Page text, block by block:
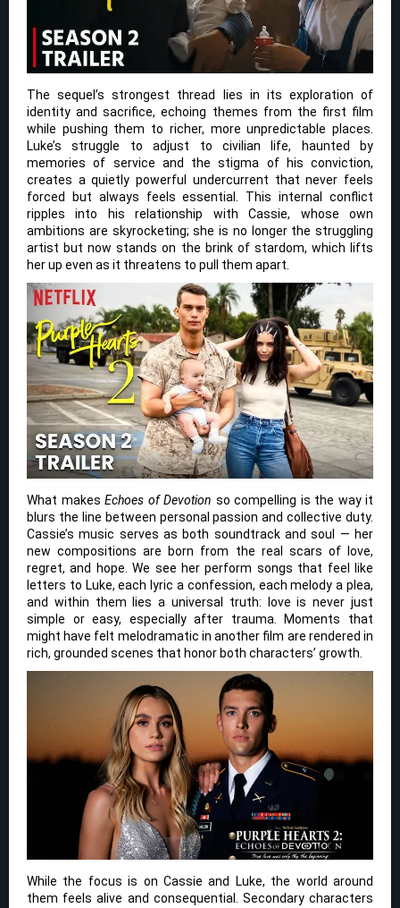
The sequel’s strongest thread lies in its exploration of
identity and sacrifice, echoing themes from the first film
while pushing them to richer, more unpredictable places.
Luke’s struggle to adjust to civilian life, haunted by
memories of service and the stigma of his conviction,
creates a quietly powerful undercurrent that never feels
forced but always feels essential. This internal conflict
ripples into his relationship with Cassie, whose own
ambitions are skyrocketing; she is no longer the struggling
artist but now stands on the brink of stardom, which lifts
her up even as it threatens to pull them apart.
What makes Echoes of Devotion so compelling is the way it
blurs the line between personal passion and collective duty.
Cassie’s music serves as both soundtrack and soul — her
new compositions are born from the real scars of love,
regret, and hope. We see her perform songs that feel like
letters to Luke, each lyric a confession, each melody a plea,
and within them lies a universal truth: love is never just
simple or easy, especially after trauma. Moments that
might have felt melodramatic in another film are rendered in
rich, grounded scenes that honor both characters’ growth.
While the focus is on Cassie and Luke, the world around
them feels alive and consequential. Secondary characters